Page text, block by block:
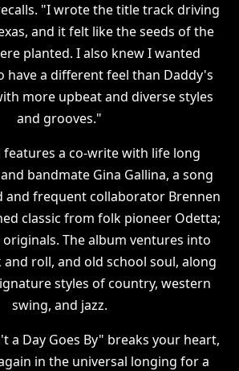
"I wrote the title track driving
and it felt like the seeds of the
planted. I also knew I wanted
have a different feel than Daddy's
more upbeat and diverse styles
and grooves."
features a co-write with life long
bandmate Gina Gallina, a song
and frequent collaborator Brennen
classic from folk pioneer Odetta;
The album ventures into
and roll, and old school soul, along
styles of country, western
swing, and jazz.
a Day Goes By" breaks your heart,
in the universal longing for a